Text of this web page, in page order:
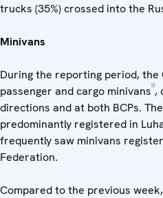
trucks (35%) crossed into the
Minivans
During the reporting period, the
passenger and cargo minivans [2],
directions and at both BCPs.
predominantly registered in
frequently saw minivans
Federation.
Compared to the previous